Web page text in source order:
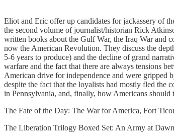
Eliot and Eric offer up candidates for jackassery of
the second volume of journalist/historian Rick
written books about the Gulf War, the Iraq War and
now the American Revolution. They discuss the
5-6 years to produce) and the decline of grand
warfare and the fact that there are always tensions
American drive for independence and were gripped
despite the fact that the loyalists had mostly fled the
in Pennsylvania, and, finally, how Americans should
The Fate of the Day: The War for America, Fort
The Liberation Trilogy Boxed Set: An Army at